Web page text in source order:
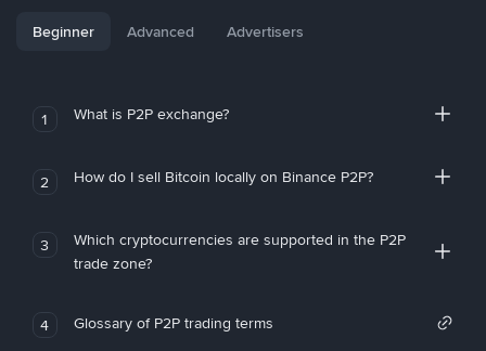
Beginner Advanced Advertisers
1 What is P2P exchange?
2 How do I sell Bitcoin locally on Binance P2P?
3
Which cryptocurrencies are supported in the P2P
trade zone?
4 Glossary of P2P trading terms